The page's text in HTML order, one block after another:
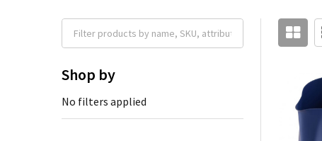
Shop by
No filters applied